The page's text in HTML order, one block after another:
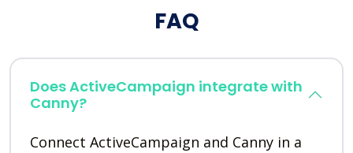
FAQ
Does ActiveCampaign integrate with
Canny?
Connect ActiveCampaign and Canny in a